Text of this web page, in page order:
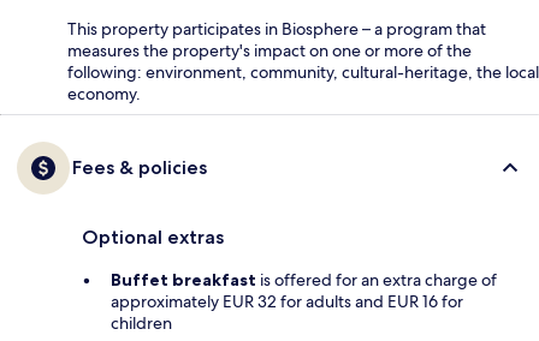
This property participates in Biosphere – a program that
measures the property's impact on one or more of the
following: environment, community, cultural-heritage, the local
economy.
Fees & policies
Optional extras
Buffet breakfast is offered for an extra charge of
approximately EUR 32 for adults and EUR 16 for
children